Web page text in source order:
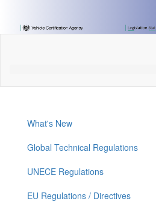
Content]
What's New
Global Technical Regulations
UNECE Regulations
EU Regulations / Directives